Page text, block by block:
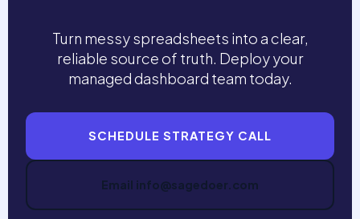
Turn messy spreadsheets into a clear,
reliable source of truth. Deploy your
managed dashboard team today.
SCHEDULE STRATEGY CALL
Email info@sagedoer.com